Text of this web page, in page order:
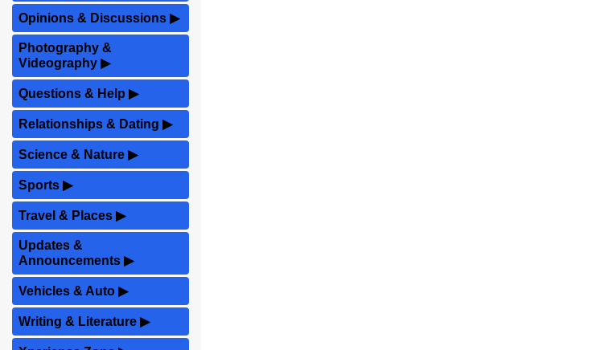
Opinions & Discussions ▶
Photography &
Videography ▶
Questions & Help ▶
Relationships & Dating ▶
Science & Nature ▶
Sports ▶
Travel & Places ▶
Updates &
Announcements ▶
Vehicles & Auto ▶
Writing & Literature ▶